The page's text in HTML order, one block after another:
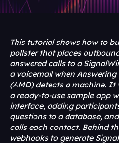
This tutorial shows how to
pollster that places
answered calls to a
a voicemail when
(AMD) detects a machine.
a ready-to-use sample app
interface, adding
questions to a database,
calls each contact. Behind
webhooks to generate